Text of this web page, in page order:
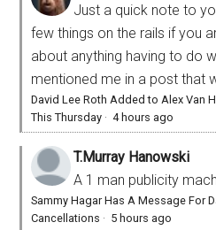
Just a quick note to
few things on the rails if you
about anything having to do
mentioned me in a post that
David Lee Roth Added to Alex Van
This Thursday ·4 hours ago
T.Murray Hanowski
A 1 man publicity
Sammy Hagar Has A Message For
Cancellations · 5 hours ago